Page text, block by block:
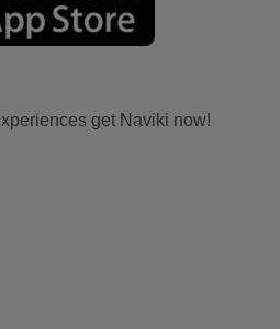
get Naviki now!